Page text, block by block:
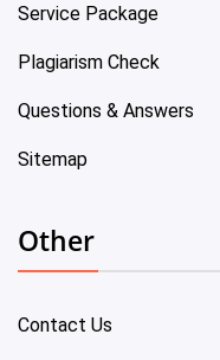
Service Package
Plagiarism Check
Questions & Answers
Sitemap
Other
Contact Us